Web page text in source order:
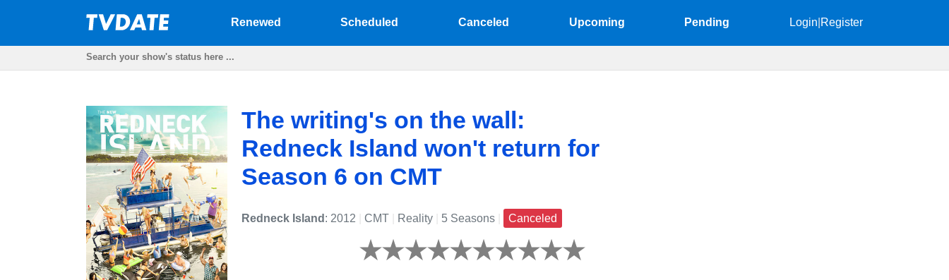
Renewed Scheduled Canceled Upcoming Pending Login Register
The writing's on the wall:
Redneck Island won't return for
Season 6 on CMT
Redneck Island : 2012 CMT Reality 5 Seasons Canceled